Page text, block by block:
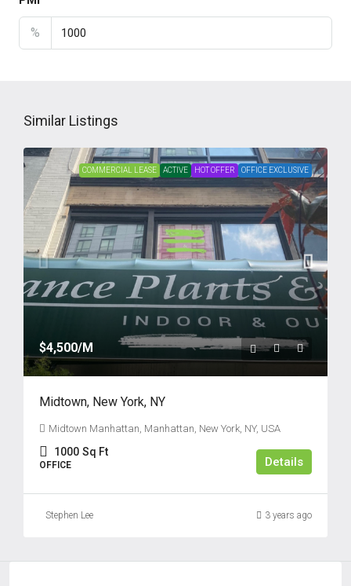
%
Similar Listings
COMMERCIAL LEASE ACTIVE HOT OFFER OFFICE EXCLUSIVE
$4,500/M
Midtown, New York, NY
Midtown Manhattan, Manhattan, New York, NY, USA
1000 Sq Ft
OFFICE Details
Stephen Lee 3 years ago